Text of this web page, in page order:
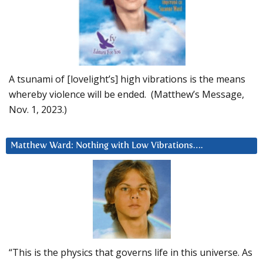
A tsunami of [lovelight’s] high vibrations is the means
whereby violence will be ended. (Matthew’s Message,
Nov. 1, 2023.)
Matthew Ward: Nothing with Low Vibrations….
“This is the physics that governs life in this universe. As